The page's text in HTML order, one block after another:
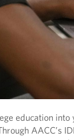
education into
AACC’s